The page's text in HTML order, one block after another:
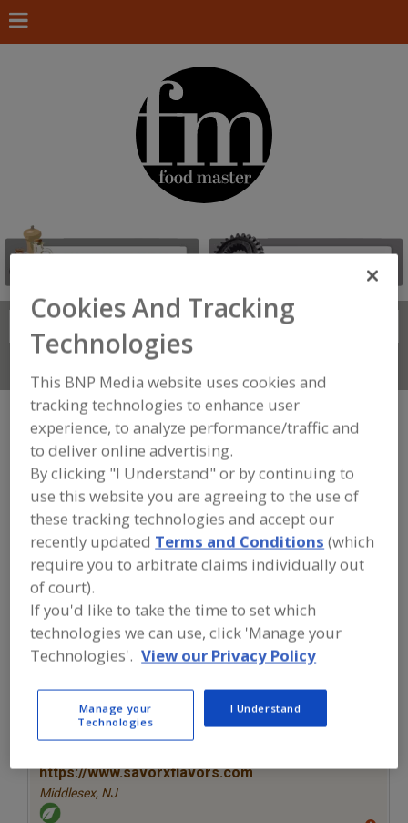
FOOD INGREDIENTS»SEASONINGS,
SPICES, HERBS, SALTS, FLAVORINGS,
EXTRACTS»FLAVORS (IDENTITY)
FLAVORS, BUTTERSCOTCH
Flavors, Apple Flavors, Apricot Flavors, Avocado
Flavors, Bacon Flavors, Butterscotch See More
Find food and beverage industry
partner-suppliers of Flavors,
Butterscotch for new product
formulation and development
https://www.savorxflavors.com
Middlesex, NJ
Cookies And Tracking
Technologies
This BNP Media website uses cookies and
tracking technologies to enhance user
experience, to analyze performance/traffic and
to deliver online advertising.
By clicking "I Understand" or by continuing to
use this website you are agreeing to the use of
these tracking technologies and accept our
recently updated Terms and Conditions (which
require you to arbitrate claims individually out
of court).
If you'd like to take the time to set which
technologies we can use, click 'Manage your
Technologies'. View our Privacy Policy
Manage your
Technologies
I Understand